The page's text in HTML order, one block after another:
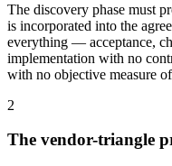
The discovery phase must
is incorporated into the
everything — acceptance,
implementation with no
with no objective measure
2
The vendor-triangle